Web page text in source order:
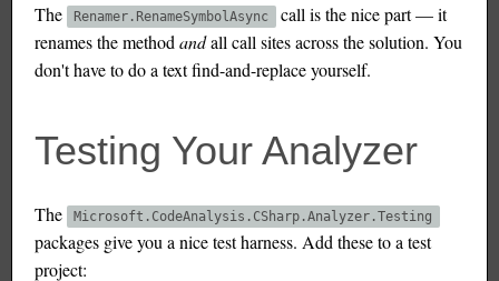
The Renamer.RenameSymbolAsync call is the nice part — it
renames the method andall call sites across the solution. You
don't have to do a text find-and-replace yourself.
Testing Your Analyzer
The Microsoft.CodeAnalysis.CSharp.Analyzer.Testing
packages give you a nice test harness. Add these to a test
project: